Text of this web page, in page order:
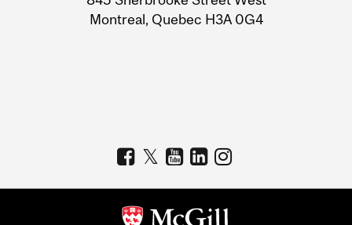
Montreal, Quebec H3A 0G4